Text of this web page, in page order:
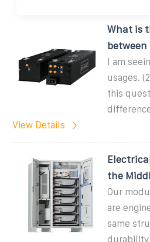
What is
between
I am
usages.
this
View Details
the
Our
are
same